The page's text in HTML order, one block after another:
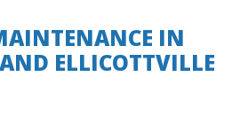
IN
ELLICOTTVILLE